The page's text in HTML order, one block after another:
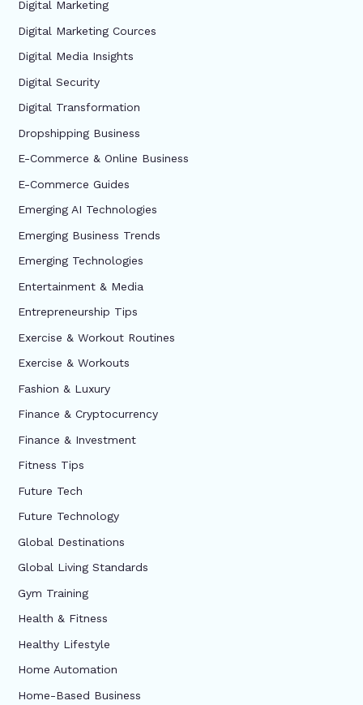
Digital Marketing
Digital Marketing Cources
Digital Media Insights
Digital Security
Digital Transformation
Dropshipping Business
E-Commerce & Online Business
E-Commerce Guides
Emerging AI Technologies
Emerging Business Trends
Emerging Technologies
Entertainment & Media
Entrepreneurship Tips
Exercise & Workout Routines
Exercise & Workouts
Fashion & Luxury
Finance & Cryptocurrency
Finance & Investment
Fitness Tips
Future Tech
Future Technology
Global Destinations
Global Living Standards
Gym Training
Health & Fitness
Healthy Lifestyle
Home Automation
Home-Based Business